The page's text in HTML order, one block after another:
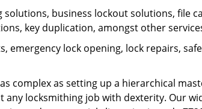
solutions, business lockout solutions, file
key duplication, amongst other
emergency lock opening, lock repairs,
complex as setting up a hierarchical
locksmithing job with dexterity. Our